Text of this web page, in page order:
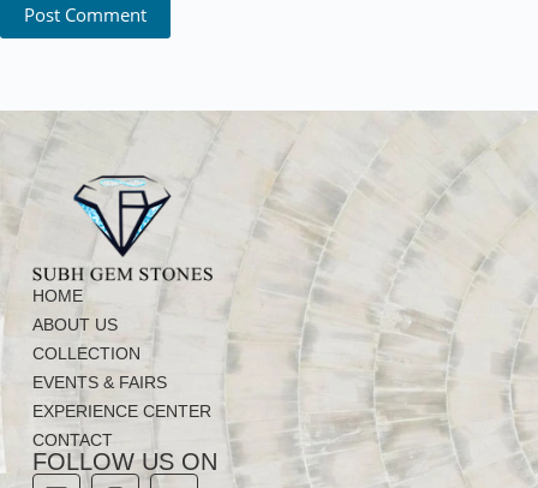
Post Comment
HOME
ABOUT US
COLLECTION
EVENTS & FAIRS
EXPERIENCE CENTER
CONTACT
FOLLOW US ON